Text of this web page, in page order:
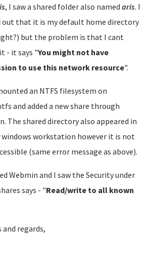
, I saw a shared folder also named aris. I
out that it is my default home directory
but the problem is that I cant
- it says "You might not have
to use this network resource".
an NTFS filesystem on
and added a new share through
The shared directory also appeared in
windows workstation however it is not
(same error message as above).
Webmin and I saw the Security under
says - "Read/write to all known
and regards,